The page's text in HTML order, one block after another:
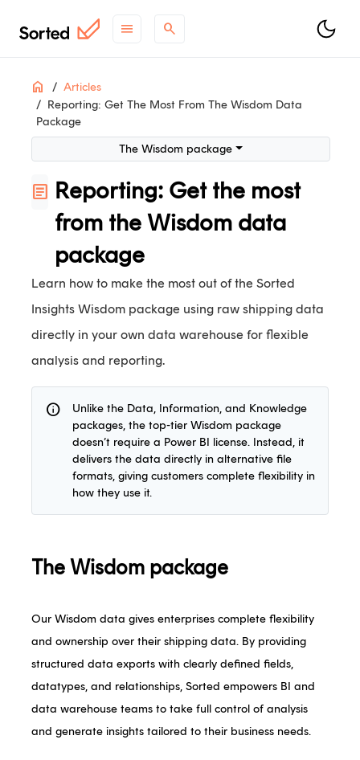
menu search
Home
Articles
Reporting: Get The Most From The Wisdom Data
Package
ON THIS PAGE
The Wisdom package
Benefits of raw shipping data
Data fields provided in Wisdom
Shipments
Consignments
Need help?Contact Support
Questions?Contact Sales.
Check outwhat's new.
The Wisdom package
article Reporting: Get the most
from the Wisdom data
package
Learn how to make the most out of the Sorted
Insights Wisdom package using raw shipping data
directly in your own data warehouse for flexible
analysis and reporting.
info
Unlike the Data, Information, and Knowledge
packages, the top-tier Wisdom package
doesn’t require a Power BI license. Instead, it
delivers the data directly in alternative file
formats, giving customers complete flexibility in
how they use it.
The Wisdom package
Our Wisdom data gives enterprises complete flexibility
and ownership over their shipping data. By providing
structured data exports with clearly defined fields,
datatypes, and relationships, Sorted empowers BI and
data warehouse teams to take full control of analysis
and generate insights tailored to their business needs.